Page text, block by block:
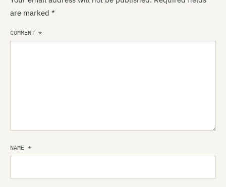
are marked *
COMMENT *
NAME *